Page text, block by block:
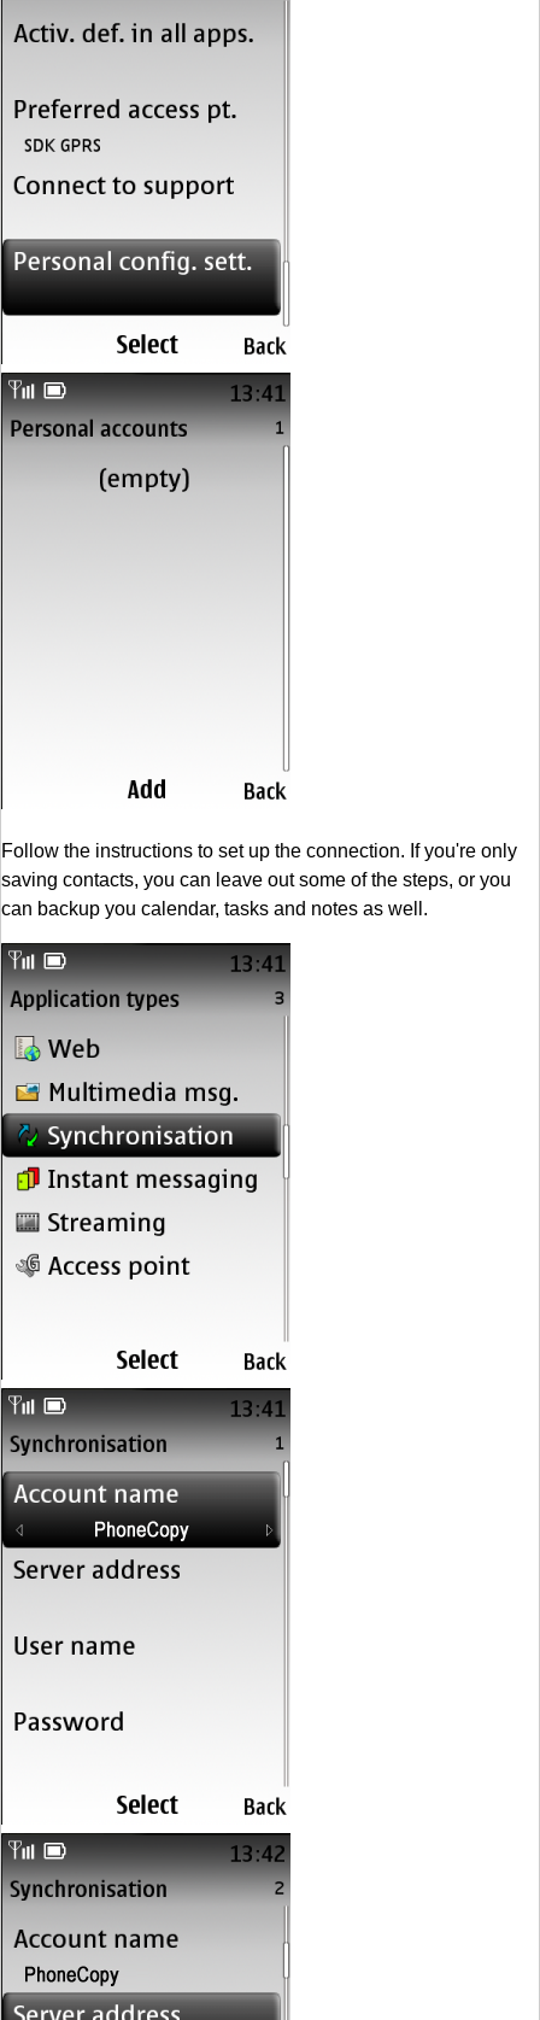
Follow the instructions to set up the connection. If you're only
saving contacts, you can leave out some of the steps, or you
can backup you calendar, tasks and notes as well.